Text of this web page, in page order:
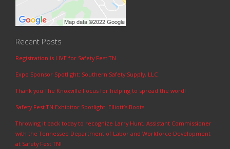
Recent Posts
Registration is LIVE for Safety Fest TN
Expo Sponsor Spotlight: Southern Safety Supply, LLC
Thank you The Knoxville Focus for helping to spread the word!
Safety Fest TN Exhibitor Spotlight: Elliott’s Boots
Throwing it back today to recognize Larry Hunt, Assistant Commissioner
with the Tennessee Department of Labor and Workforce Development
at Safety Fest TN!